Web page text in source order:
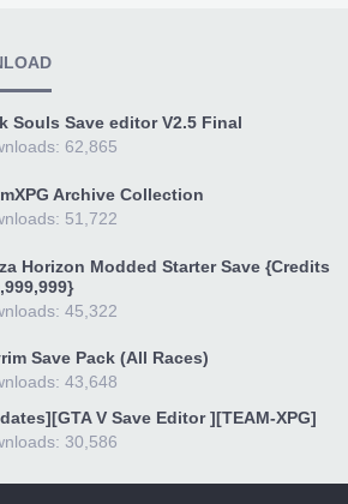
Souls Save editor V2.5 Final
62,865
Archive Collection
51,722
Horizon Modded Starter Save {Credits
45,322
Save Pack (All Races)
43,648
V Save Editor ][TEAM-XPG]
30,586